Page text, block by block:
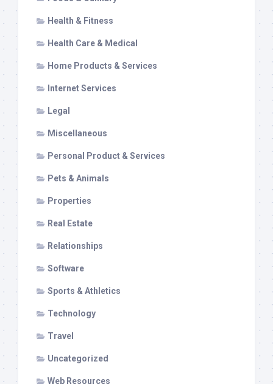
Health & Fitness
Health Care & Medical
Home Products & Services
Internet Services
Legal
Miscellaneous
Personal Product & Services
Pets & Animals
Properties
Real Estate
Relationships
Software
Sports & Athletics
Technology
Travel
Uncategorized
Web Resources